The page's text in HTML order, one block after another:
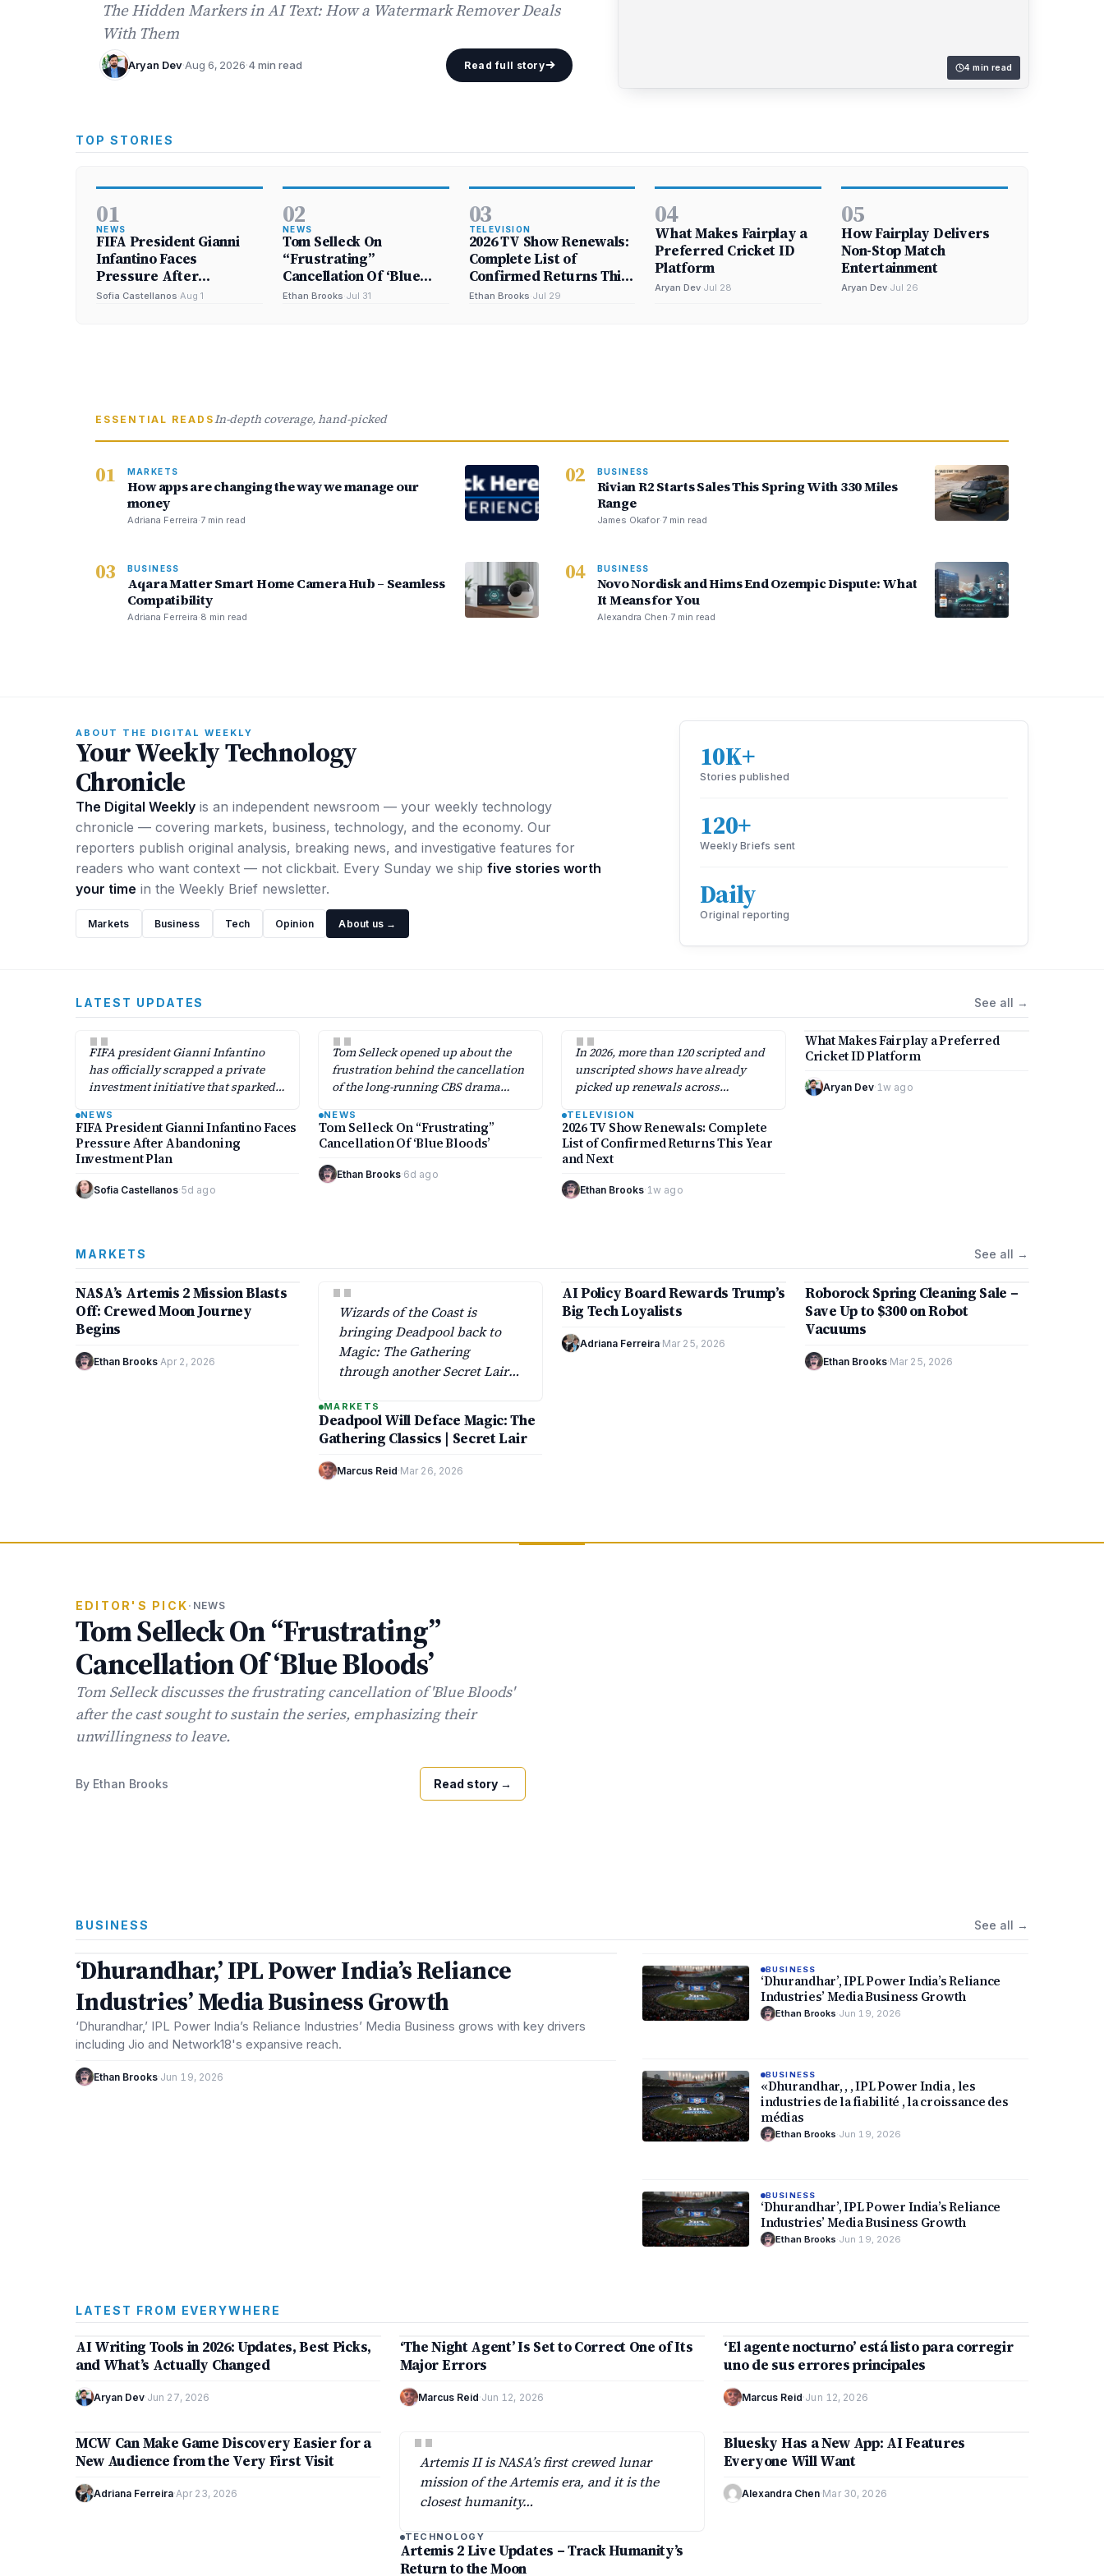
The Hidden Markers in AI Text: How a Watermark Remover Deals
With Them
Aryan Dev·Aug 6, 2026·4 min read Read full story 4 min read
TOP STORIES
01
NEWS
FIFA President Gianni
Infantino Faces
Pressure After
Abandoning Investment
Sofia Castellanos·Aug 1
02
NEWS
Tom Selleck On
“Frustrating”
Cancellation Of ‘Blue
Bloods’
Ethan Brooks·Jul 31
03
TELEVISION
2026 TV Show Renewals:
Complete List of
Confirmed Returns This
Year and Next
Ethan Brooks·Jul 29
04
What Makes Fairplay a
Preferred Cricket ID
Platform
Aryan Dev·Jul 28
05
How Fairplay Delivers
Non-Stop Match
Entertainment
Aryan Dev·Jul 26
ESSENTIAL READSIn-depth coverage, hand-picked
01 MARKETS
How apps are changing the way we manage our
money
Adriana Ferreira·7 min read
02 BUSINESS
Rivian R2 Starts Sales This Spring With 330 Miles
Range
James Okafor·7 min read
03 BUSINESS
Aqara Matter Smart Home Camera Hub – Seamless
Compatibility
Adriana Ferreira·8 min read
04 BUSINESS
Novo Nordisk and Hims End Ozempic Dispute: What
It Means for You
Alexandra Chen·7 min read
ABOUT THE DIGITAL WEEKLY
Your Weekly Technology
Chronicle
The Digital Weekly is an independent newsroom — your weekly technology
chronicle — covering markets, business, technology, and the economy. Our
reporters publish original analysis, breaking news, and investigative features for
readers who want context — not clickbait. Every Sunday we ship five stories worth
your time in the Weekly Brief newsletter.
Markets Business Tech Opinion About us →
10K+
Stories published
120+
Weekly Briefs sent
Daily
Original reporting
LATEST UPDATES See all →
"
FIFA president Gianni Infantino
has officially scrapped a private
investment initiative that sparked
football…
NEWS
FIFA President Gianni Infantino Faces
Pressure After Abandoning
Investment Plan
Sofia Castellanos·5d ago
"
Tom Selleck opened up about the
frustration behind the cancellation
of the long-running CBS drama
NEWS
Tom Selleck On “Frustrating”
Cancellation Of ‘Blue Bloods’
Ethan Brooks·6d ago
"
In 2026, more than 120 scripted and
unscripted shows have already
picked up renewals across
platforms, according to
Deadlineand Varietytracking.
TELEVISION
2026 TV Show Renewals: Complete
List of Confirmed Returns This Year
and Next
Ethan Brooks· 1w ago
4 min
What Makes Fairplay a Preferred
Cricket ID Platform
Aryan Dev· 1w ago
MARKETS See all →
MARKETS
9 min
NASA’s Artemis 2 Mission Blasts
Off: Crewed Moon Journey
Begins
Ethan Brooks·Apr 2, 2026
"
Wizards of the Coast is
bringing Deadpool back to
Magic: The Gathering
through another Secret Lair
that first appeared on April 1,
2025.
MARKETS
Deadpool Will Deface Magic: The
Gathering Classics | Secret Lair
Marcus Reid·Mar 26, 2026
MARKETS
10 min
AI Policy Board Rewards Trump’s
Big Tech Loyalists
Adriana Ferreira·Mar 25, 2026
MARKETS
8 min
Roborock Spring Cleaning Sale –
Save Up to $300 on Robot
Vacuums
Ethan Brooks·Mar 25, 2026
EDITOR'S PICK · NEWS
Tom Selleck On “Frustrating”
Cancellation Of ‘Blue Bloods’
Tom Selleck discusses the frustrating cancellation of 'Blue Bloods'
after the cast sought to sustain the series, emphasizing their
unwillingness to leave.
By Ethan Brooks Read story →
BUSINESS See all →
BUSINESS
3 min
‘Dhurandhar,’ IPL Power India’s Reliance
Industries’ Media Business Growth
‘Dhurandhar,’ IPL Power India’s Reliance Industries’ Media Business grows with key drivers
including Jio and Network18's expansive reach.
Ethan Brooks·Jun 19, 2026
BUSINESS
‘Dhurandhar’, IPL Power India’s Reliance
Industries’ Media Business Growth
Ethan Brooks·Jun 19, 2026
BUSINESS
«Dhurandhar, , , IPL Power India , les
industries de la fiabilité , la croissance des
médias
Ethan Brooks·Jun 19, 2026
BUSINESS
‘Dhurandhar’, IPL Power India’s Reliance
Industries’ Media Business Growth
Ethan Brooks·Jun 19, 2026
LATEST FROM EVERYWHERE
ARTIFICIAL INTELLIGENCE
7 min
AI Writing Tools in 2026: Updates, Best Picks,
and What’s Actually Changed
Aryan Dev·Jun 27, 2026
TECHNOLOGY
2 min
‘The Night Agent’ Is Set to Correct One of Its
Major Errors
Marcus Reid·Jun 12, 2026
TECHNOLOGY
2 min
‘El agente nocturno’ está listo para corregir
uno de sus errores principales
Marcus Reid·Jun 12, 2026
TECHNOLOGY
MCW Can Make Game Discovery Easier for a
New Audience from the Very First Visit
Adriana Ferreira·Apr 23, 2026
"
Artemis II is NASA’s first crewed lunar
mission of the Artemis era, and it is the
closest humanity…
TECHNOLOGY
Artemis 2 Live Updates – Track Humanity’s
Return to the Moon
TECHNOLOGY
Bluesky Has a New App: AI Features
Everyone Will Want
Alexandra Chen·Mar 30, 2026